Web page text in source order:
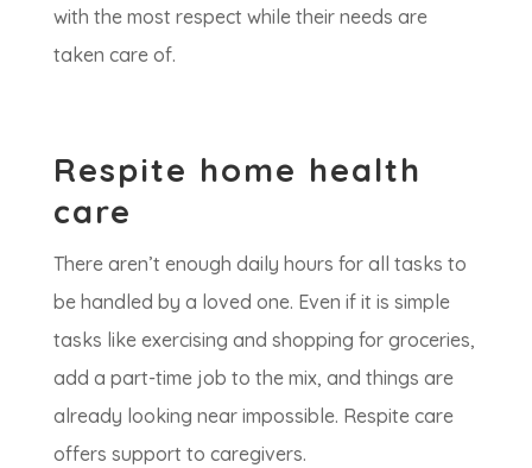
with the most respect while their needs are
taken care of.
Respite home health
care
There aren’t enough daily hours for all tasks to
be handled by a loved one. Even if it is simple
tasks like exercising and shopping for groceries,
add a part-time job to the mix, and things are
already looking near impossible. Respite care
offers support to caregivers.